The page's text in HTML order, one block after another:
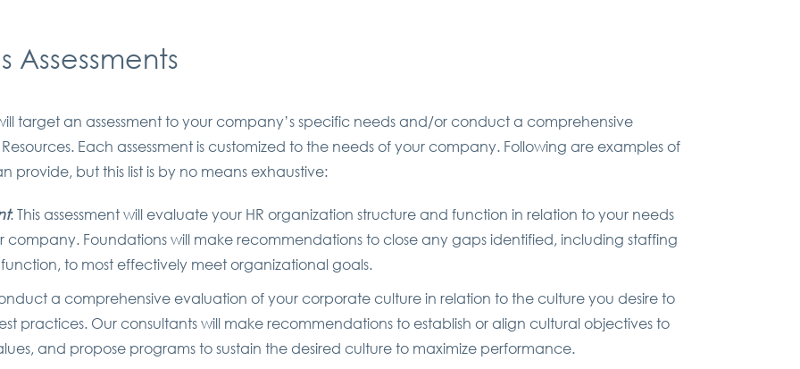
Assessments
target an assessment to your company’s specific needs and/or conduct a comprehensive
Each assessment is customized to the needs of your company. Following are examples of
provide, but this list is by no means exhaustive:
: This assessment will evaluate your HR organization structure and function in relation to your needs
company. Foundations will make recommendations to close any gaps identified, including staffing
to most effectively meet organizational goals.
a comprehensive evaluation of your corporate culture in relation to the culture you desire to
practices. Our consultants will make recommendations to establish or align cultural objectives to
and propose programs to sustain the desired culture to maximize performance.